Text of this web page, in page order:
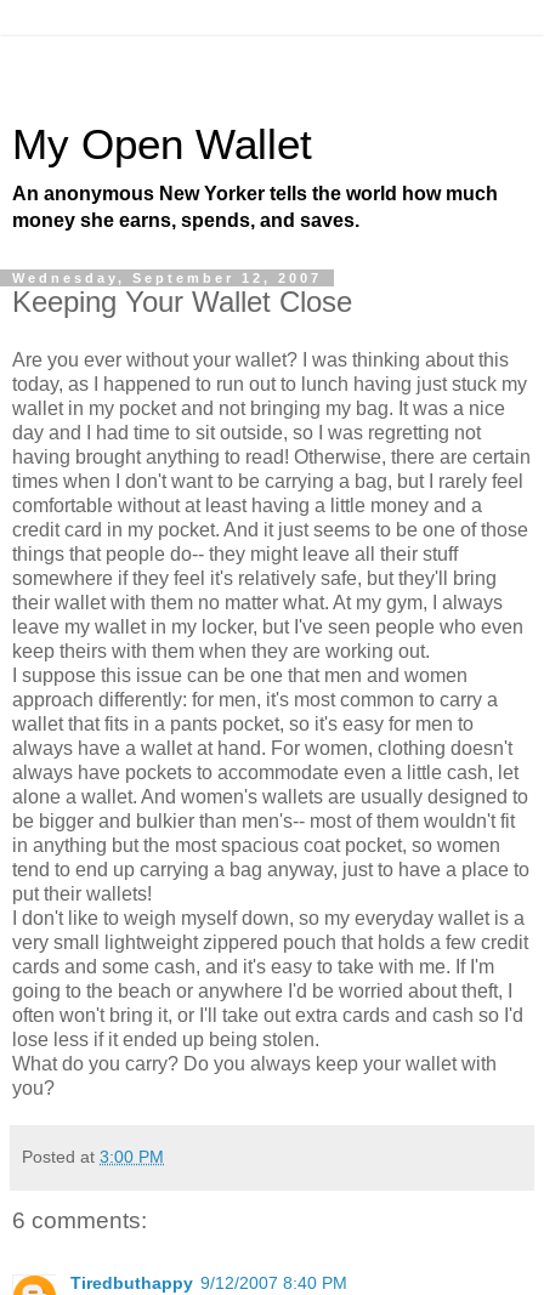
My Open Wallet
An anonymous New Yorker tells the world how much
money she earns, spends, and saves.
Wednesday, September 12, 2007
Keeping Your Wallet Close
Are you ever without your wallet? I was thinking about this
today, as I happened to run out to lunch having just stuck my
wallet in my pocket and not bringing my bag. It was a nice
day and I had time to sit outside, so I was regretting not
having brought anything to read! Otherwise, there are certain
times when I don't want to be carrying a bag, but I rarely feel
comfortable without at least having a little money and a
credit card in my pocket. And it just seems to be one of those
things that people do-- they might leave all their stuff
somewhere if they feel it's relatively safe, but they'll bring
their wallet with them no matter what. At my gym, I always
leave my wallet in my locker, but I've seen people who even
keep theirs with them when they are working out.
I suppose this issue can be one that men and women
approach differently: for men, it's most common to carry a
wallet that fits in a pants pocket, so it's easy for men to
always have a wallet at hand. For women, clothing doesn't
always have pockets to accommodate even a little cash, let
alone a wallet. And women's wallets are usually designed to
be bigger and bulkier than men's-- most of them wouldn't fit
in anything but the most spacious coat pocket, so women
tend to end up carrying a bag anyway, just to have a place to
put their wallets!
I don't like to weigh myself down, so my everyday wallet is a
very small lightweight zippered pouch that holds a few credit
cards and some cash, and it's easy to take with me. If I'm
going to the beach or anywhere I'd be worried about theft, I
often won't bring it, or I'll take out extra cards and cash so I'd
lose less if it ended up being stolen.
What do you carry? Do you always keep your wallet with
you?
Posted at 3:00 PM
6 comments:
Tiredbuthappy 9/12/2007 8:40 PM